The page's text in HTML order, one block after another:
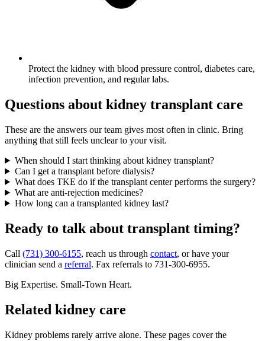
Protect the kidney with blood pressure control, diabetes care,
infection prevention, and regular labs.
Questions about kidney transplant care
These are the answers our team gives most often in clinic. Bring
anything that still feels unclear to your visit.
When should I start thinking about kidney transplant?
Can I get a transplant before dialysis?
What does TKE do if the transplant center performs the surgery?
What are anti-rejection medicines?
How long can a transplanted kidney last?
Ready to talk about transplant timing?
Call (731) 300-6155, reach us through contact, or have your
clinician send a referral. Fax referrals to 731-300-6955.
Big Expertise. Small-Town Heart.
Related kidney care
Kidney problems rarely arrive alone. These pages cover the